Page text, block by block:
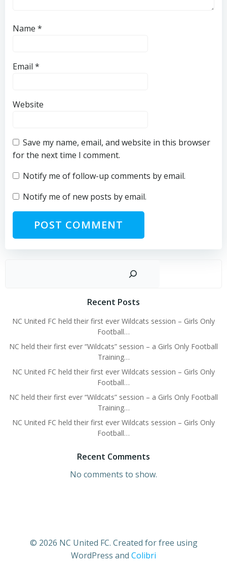
Name *
Email *
Website
Save my name, email, and website in this browser
for the next time I comment.
Notify me of follow-up comments by email.
Notify me of new posts by email.
Recent Posts
NC United FC held their first ever Wildcats session – Girls Only
Football…
NC held their first ever “Wildcats” session – a Girls Only Football
Training…
NC United FC held their first ever Wildcats session – Girls Only
Football…
NC held their first ever “Wildcats” session – a Girls Only Football
Training…
NC United FC held their first ever Wildcats session – Girls Only
Football…
Recent Comments
No comments to show.
© 2026 NC United FC. Created for free using
WordPress and Colibri